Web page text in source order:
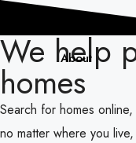
About
We help
homes
Search for homes
no matter where you